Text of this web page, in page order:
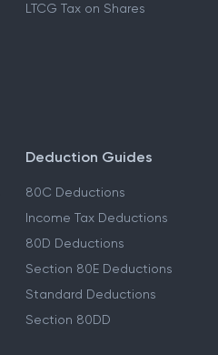
LTCG Tax on Shares
Deduction Guides
80C Deductions
Income Tax Deductions
80D Deductions
Section 80E Deductions
Standard Deductions
Section 80DD